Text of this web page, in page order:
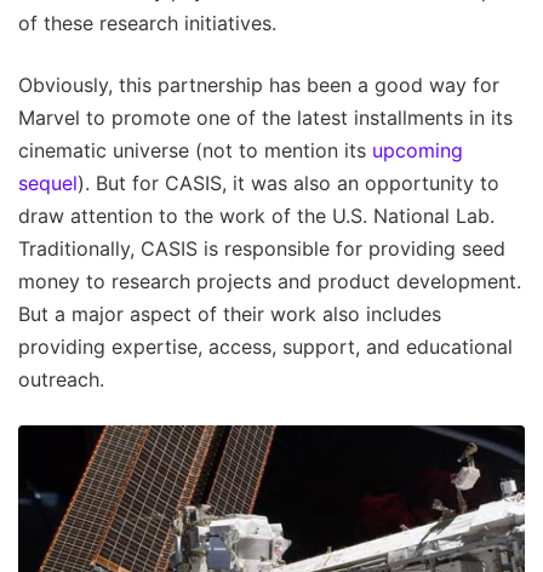
of these research initiatives.
Obviously, this partnership has been a good way for
Marvel to promote one of the latest installments in its
cinematic universe (not to mention its upcoming
sequel). But for CASIS, it was also an opportunity to
draw attention to the work of the U.S. National Lab.
Traditionally, CASIS is responsible for providing seed
money to research projects and product development.
But a major aspect of their work also includes
providing expertise, access, support, and educational
outreach.